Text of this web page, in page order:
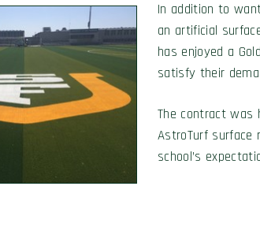
In addition to
an artificial
has enjoyed a
satisfy their
The contract was
AstroTurf
school’s